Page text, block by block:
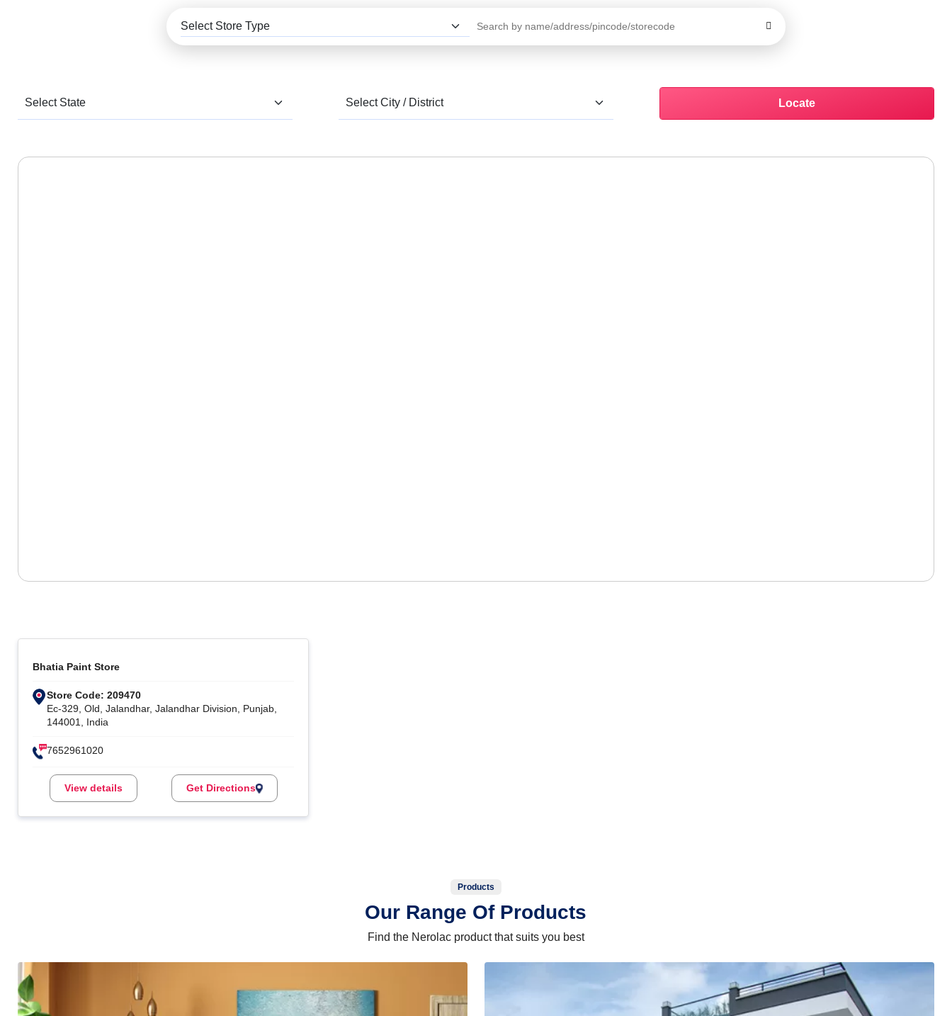
Locate
Bhatia Paint Store
Store Code: 209470
Ec-329, Old, Jalandhar, Jalandhar Division, Punjab,
144001, India
7652961020
View details Get Directions
Products
Our Range Of Products
Find the Nerolac product that suits you best